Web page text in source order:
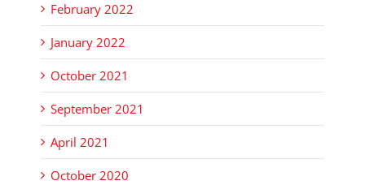
February 2022
January 2022
October 2021
September 2021
April 2021
October 2020